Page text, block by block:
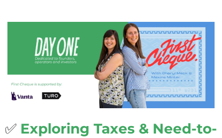
✅ Exploring Taxes & Need-to-